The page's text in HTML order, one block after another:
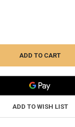
ADD TO WISH LIST